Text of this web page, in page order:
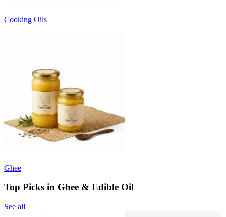
Cooking Oils
Ghee
Top Picks in Ghee & Edible Oil
See all